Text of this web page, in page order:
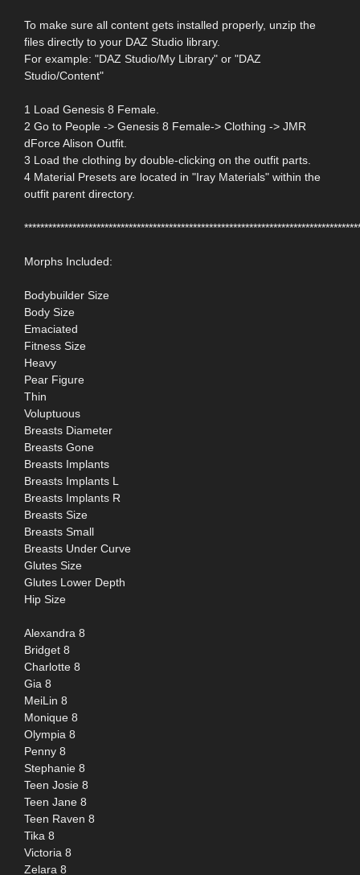
To make sure all content gets installed properly, unzip the
files directly to your DAZ Studio library.
For example: "DAZ Studio/My Library" or "DAZ
Studio/Content"
1 Load Genesis 8 Female.
2 Go to People -> Genesis 8 Female-> Clothing -> JMR
dForce Alison Outfit.
3 Load the clothing by double-clicking on the outfit parts.
4 Material Presets are located in "Iray Materials" within the
outfit parent directory.
Morphs Included:
Bodybuilder Size
Body Size
Emaciated
Fitness Size
Heavy
Pear Figure
Thin
Voluptuous
Breasts Diameter
Breasts Gone
Breasts Implants
Breasts Implants L
Breasts Implants R
Breasts Size
Breasts Small
Breasts Under Curve
Glutes Size
Glutes Lower Depth
Hip Size
Alexandra 8
Bridget 8
Charlotte 8
Gia 8
MeiLin 8
Monique 8
Olympia 8
Penny 8
Stephanie 8
Teen Josie 8
Teen Jane 8
Teen Raven 8
Tika 8
Victoria 8
Zelara 8